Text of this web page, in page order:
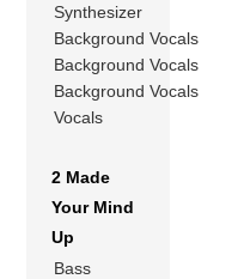
Synthesizer
Background Vocals
Background Vocals
Background Vocals
Vocals
2 Made
Your Mind
Up
Bass